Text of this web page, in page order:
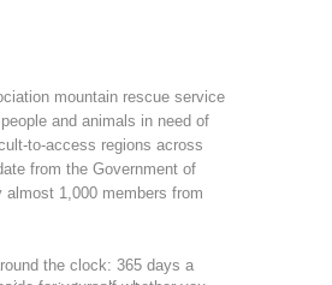
Board of Management
ITAT 4112 - RESYST
mountain rescue service
and animals in need of
to-access regions across
from the Government of
1,000 members from
the clock: 365 days a